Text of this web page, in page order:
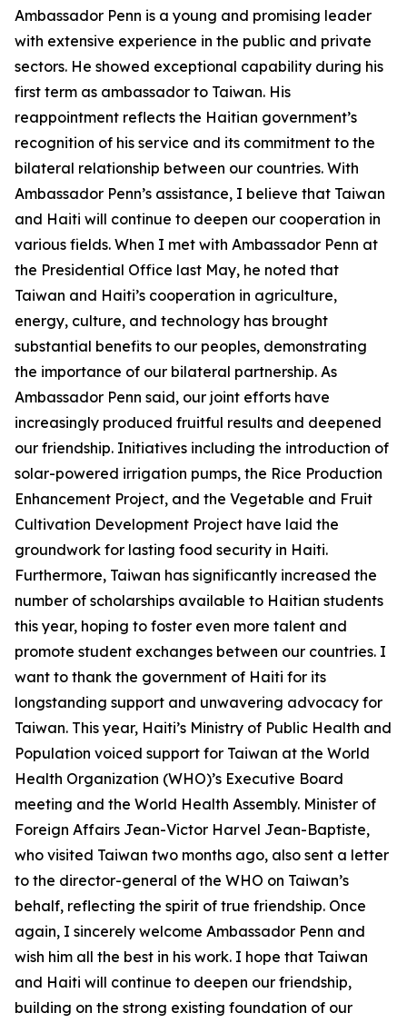
Ambassador Penn is a young and promising leader
with extensive experience in the public and private
sectors. He showed exceptional capability during his
first term as ambassador to Taiwan. His
reappointment reflects the Haitian government’s
recognition of his service and its commitment to the
bilateral relationship between our countries. With
Ambassador Penn’s assistance, I believe that Taiwan
and Haiti will continue to deepen our cooperation in
various fields. When I met with Ambassador Penn at
the Presidential Office last May, he noted that
Taiwan and Haiti’s cooperation in agriculture,
energy, culture, and technology has brought
substantial benefits to our peoples, demonstrating
the importance of our bilateral partnership. As
Ambassador Penn said, our joint efforts have
increasingly produced fruitful results and deepened
our friendship. Initiatives including the introduction of
solar-powered irrigation pumps, the Rice Production
Enhancement Project, and the Vegetable and Fruit
Cultivation Development Project have laid the
groundwork for lasting food security in Haiti.
Furthermore, Taiwan has significantly increased the
number of scholarships available to Haitian students
this year, hoping to foster even more talent and
promote student exchanges between our countries. I
want to thank the government of Haiti for its
longstanding support and unwavering advocacy for
Taiwan. This year, Haiti’s Ministry of Public Health and
Population voiced support for Taiwan at the World
Health Organization (WHO)’s Executive Board
meeting and the World Health Assembly. Minister of
Foreign Affairs Jean-Victor Harvel Jean-Baptiste,
who visited Taiwan two months ago, also sent a letter
to the director-general of the WHO on Taiwan’s
behalf, reflecting the spirit of true friendship. Once
again, I sincerely welcome Ambassador Penn and
wish him all the best in his work. I hope that Taiwan
and Haiti will continue to deepen our friendship,
building on the strong existing foundation of our